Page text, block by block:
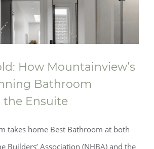
How Mountainview’s
Bathroom
the Ensuite
takes home Best Bathroom at both
Builders’ Association (NHBA) and the